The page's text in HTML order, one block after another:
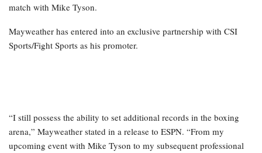
match with Mike Tyson.
Mayweather has entered into an exclusive partnership with CSI
Sports/Fight Sports as his promoter.
“I still possess the ability to set additional records in the boxing
arena,” Mayweather stated in a release to ESPN. “From my
upcoming event with Mike Tyson to my subsequent professional